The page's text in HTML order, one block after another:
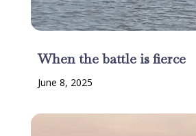
When the battle is fierce
June 8, 2025